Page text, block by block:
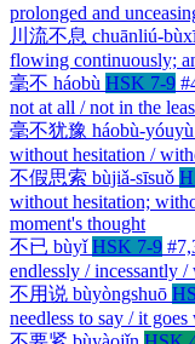
prolonged and
川流不息 chuānliú-
flowing continuously;
毫不 háobù HSK 7-9
not at all / not in the
毫不犹豫 háobù-yóuyù
without hesitation /
不假思索 bùjiǎ-sīsuǒ
without hesitation;
moment's thought
不已 bùyǐ HSK 7-9
endlessly / incessantly
不用说 bùyòngshuō
needless to say / it